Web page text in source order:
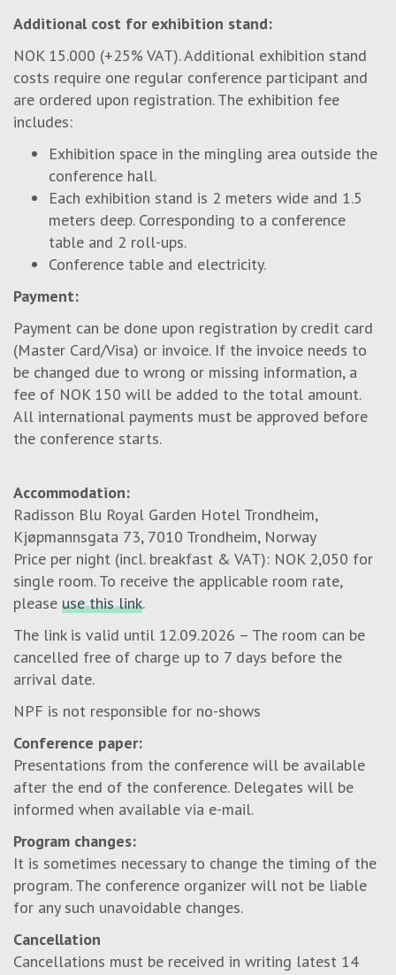
Additional cost for exhibition stand:
NOK 15.000 (+25% VAT). Additional exhibition stand
costs require one regular conference participant and
are ordered upon registration. The exhibition fee
includes:
Exhibition space in the mingling area outside the
conference hall.
Each exhibition stand is 2 meters wide and 1.5
meters deep. Corresponding to a conference
table and 2 roll-ups.
Conference table and electricity.
Payment:
Payment can be done upon registration by credit card
(Master Card/Visa) or invoice. If the invoice needs to
be changed due to wrong or missing information, a
fee of NOK 150 will be added to the total amount.
All international payments must be approved before
the conference starts.
Accommodation:
Radisson Blu Royal Garden Hotel Trondheim,
Kjøpmannsgata 73, 7010 Trondheim, Norway
Price per night (incl. breakfast & VAT): NOK 2,050 for
single room. To receive the applicable room rate,
please use this link.
The link is valid until 12.09.2026 – The room can be
cancelled free of charge up to 7 days before the
arrival date.
NPF is not responsible for no-shows
Conference paper:
Presentations from the conference will be available
after the end of the conference. Delegates will be
informed when available via e-mail.
Program changes:
It is sometimes necessary to change the timing of the
program. The conference organizer will not be liable
for any such unavoidable changes.
Cancellation
Cancellations must be received in writing latest 14